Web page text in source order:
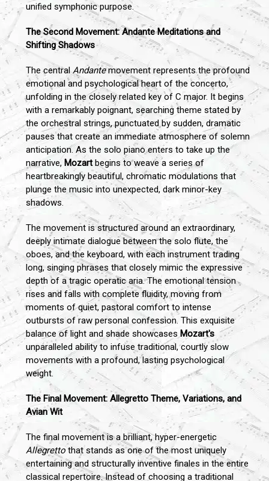
unified symphonic purpose.
The Second Movement: Andante Meditations and
Shifting Shadows
The centralAndantemovement represents the profound
emotional and psychological heart of the concerto,
unfolding in the closely related key of C major. It begins
with a remarkably poignant, searching theme stated by
the orchestral strings, punctuated by sudden, dramatic
pauses that create an immediate atmosphere of solemn
anticipation. As the solo piano enters to take up the
narrative,Mozartbegins to weave a series of
heartbreakingly beautiful, chromatic modulations that
plunge the music into unexpected, dark minor-key
shadows.
The movement is structured around an extraordinary,
deeply intimate dialogue between the solo flute, the
oboes, and the keyboard, with each instrument trading
long, singing phrases that closely mimic the expressive
depth of a tragic operatic aria. The emotional tension
rises and falls with complete fluidity, moving from
moments of quiet, pastoral comfort to intense
outbursts of raw personal confession. This exquisite
balance of light and shade showcasesMozart's
unparalleled ability to infuse traditional, courtly slow
movements with a profound, lasting psychological
weight.
The Final Movement: Allegretto Theme, Variations, and
Avian Wit
The final movement is a brilliant, hyper-energetic
Allegretto that stands as one of the most uniquely
entertaining and structurally inventive finales in the entire
classical repertoire. Instead of choosing a traditional